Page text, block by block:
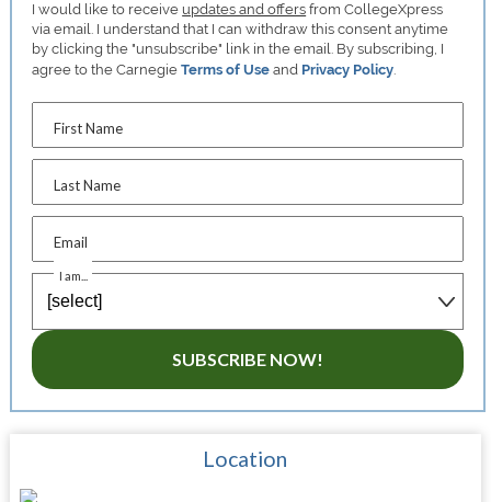
I would like to receive updates and offers from CollegeXpress
via email. I understand that I can withdraw this consent anytime
by clicking the "unsubscribe" link in the email. By subscribing, I
agree to the CarnegieTerms of Use and Privacy Policy.
First Name
Last Name
Email
I am...
SUBSCRIBE NOW!
Location